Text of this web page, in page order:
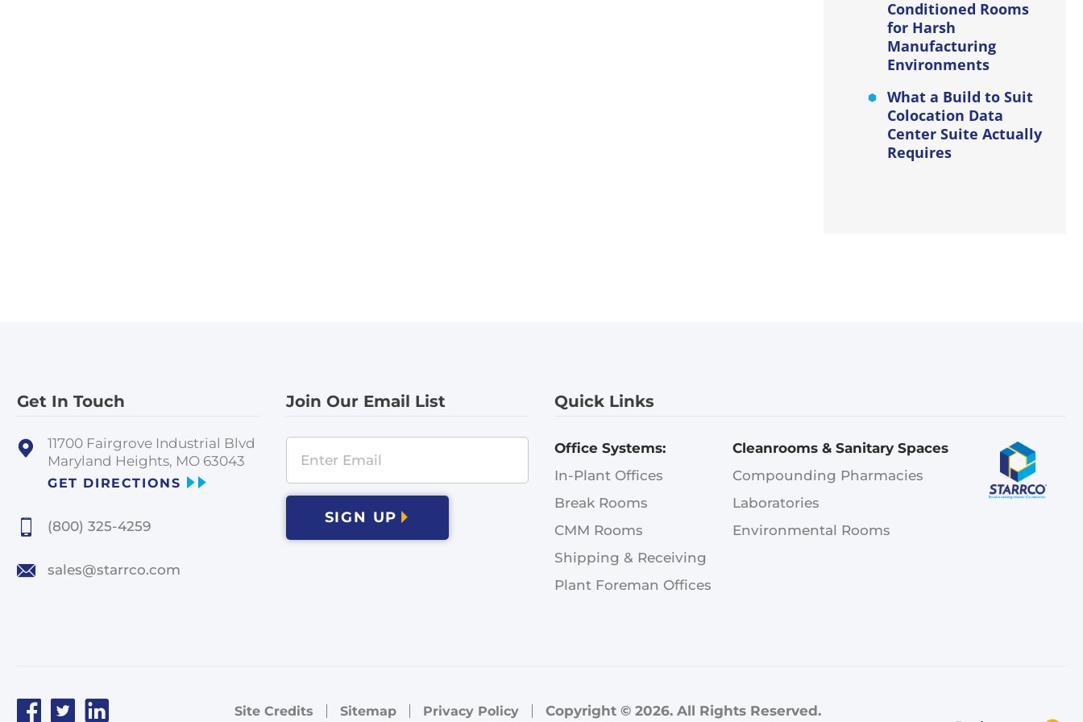
Conditioned Rooms
for Harsh
Manufacturing
Environments
What a Build to Suit
Colocation Data
Center Suite Actually
Requires
Get In Touch
11700 Fairgrove Industrial Blvd
Maryland Heights, MO 63043
GET DIRECTIONS
(800) 325-4259
sales@starrco.com
Join Our Email List
SIGN UP
Quick Links
Office Systems:
In-Plant Offices
Break Rooms
CMM Rooms
Shipping & Receiving
Plant Foreman Offices
Cleanrooms & Sanitary Spaces
Compounding Pharmacies
Laboratories
Environmental Rooms
Site Credits Sitemap Privacy Policy Copyright © 2026. All Rights Reserved.